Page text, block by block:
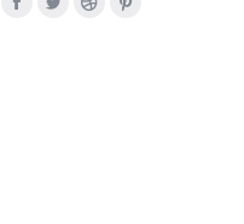
Facebook
Twitter
Dribbble
Pinterest